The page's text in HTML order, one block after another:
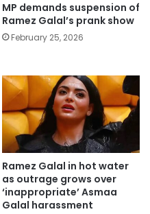
MP demands suspension of
Ramez Galal’s prank show
February 25, 2026
Ramez Galal in hot water
as outrage grows over
‘inappropriate’ Asmaa
Galal harassment